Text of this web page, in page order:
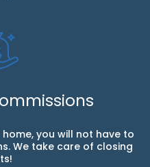
you will not have to
We take care of closing